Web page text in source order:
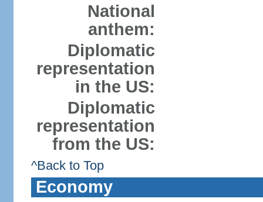
National
anthem:
Diplomatic
representation
in the US:
Diplomatic
representation
from the US:
^Back to Top
Economy